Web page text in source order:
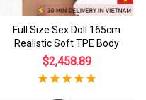
Full Size Sex Doll 165cm
Realistic Soft TPE Body
$2,458.89